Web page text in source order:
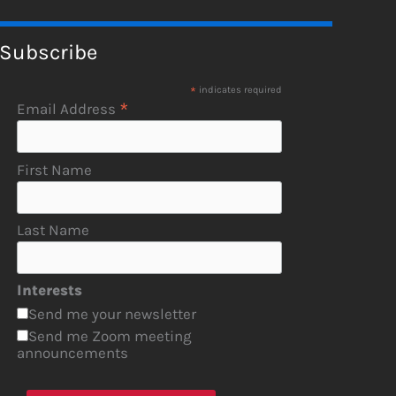
Subscribe
* indicates required
Email Address *
First Name
Last Name
Interests
Send me your newsletter
Send me Zoom meeting
announcements